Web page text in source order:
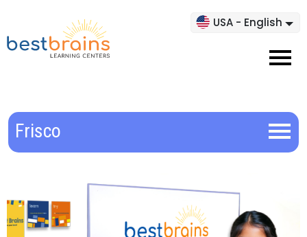
USA - English
Frisco